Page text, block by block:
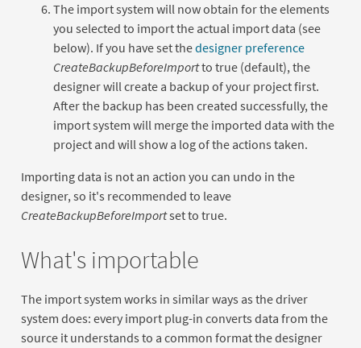
The import system will now obtain for the elements
you selected to import the actual import data (see
below). If you have set thedesigner preference
CreateBackupBeforeImportto true (default), the
designer will create a backup of your project first.
After the backup has been created successfully, the
import system will merge the imported data with the
project and will show a log of the actions taken.
Importing data is not an action you can undo in the
designer, so it's recommended to leave
CreateBackupBeforeImportset to true.
What's importable
The import system works in similar ways as the driver
system does: every import plug-in converts data from the
source it understands to a common format the designer